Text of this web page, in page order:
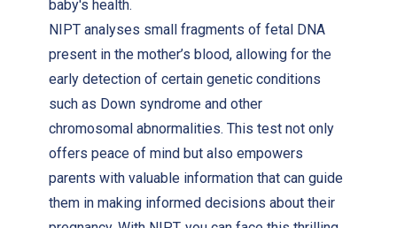
baby's health.
NIPT analyses small fragments of fetal DNA
present in the mother’s blood, allowing for the
early detection of certain genetic conditions
such as Down syndrome and other
chromosomal abnormalities. This test not only
offers peace of mind but also empowers
parents with valuable information that can guide
them in making informed decisions about their